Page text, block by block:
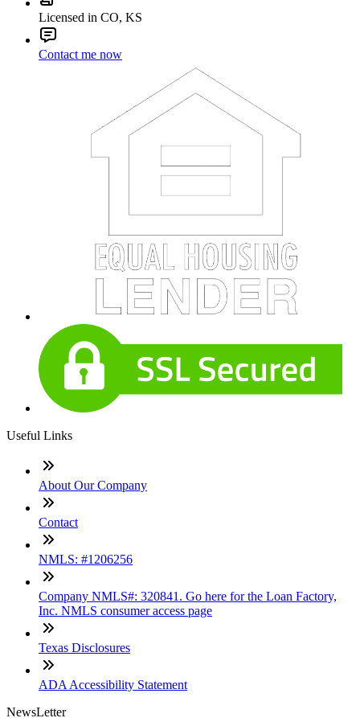
Licensed in CO, KS
Contact me now
Useful Links
About Our Company
Contact
NMLS: #1206256
Company NMLS#: 320841. Go here for the Loan Factory,
Inc. NMLS consumer access page
Texas Disclosures
ADA Accessibility Statement
NewsLetter